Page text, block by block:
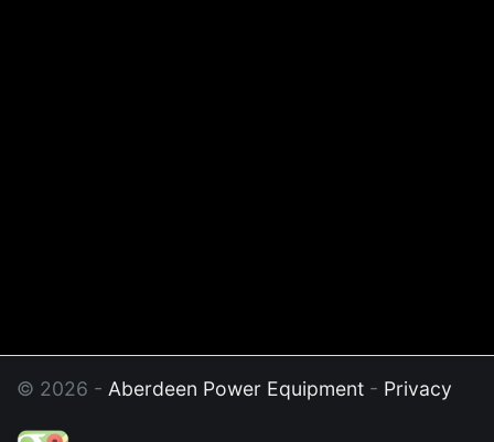
© 2026 - Aberdeen Power Equipment - Privacy